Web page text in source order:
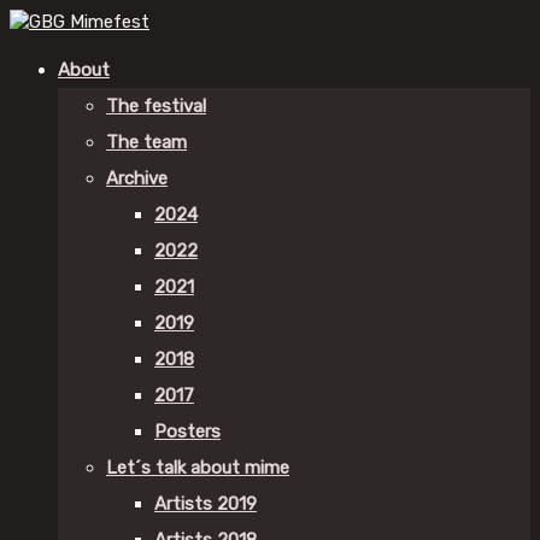
About
The festival
The team
Archive
2024
2022
2021
2019
2018
2017
Posters
Let´s talk about mime
Artists 2019